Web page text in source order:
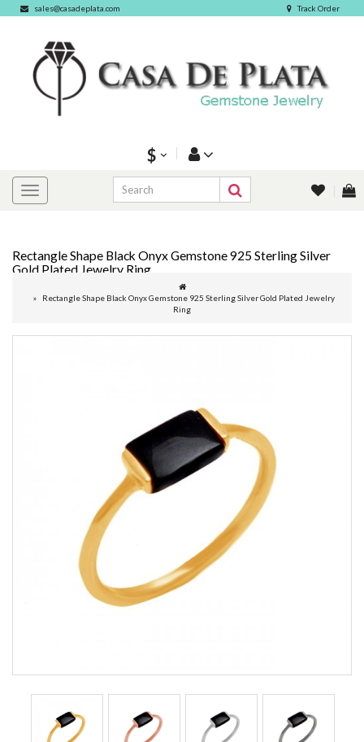
sales@casadeplata.com Track Order
$
Rectangle Shape Black Onyx Gemstone 925 Sterling Silver
Gold Plated Jewelry Ring
Rectangle Shape Black Onyx Gemstone 925 Sterling Silver Gold Plated Jewelry
Ring